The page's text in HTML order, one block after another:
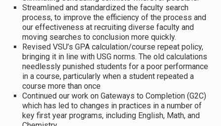
Streamlined and standardized the faculty search
process, to improve the efficiency of the process and
our effectiveness at recruiting diverse faculty and
moving searches to conclusion more quickly.
Revised VSU’s GPA calculation/course repeat policy,
bringing it in line with USG norms. The old calculations
needlessly punished students for a poor performance
in a course, particularly when a student repeated a
course more than once
Continued our work on Gateways to Completion (G2C)
which has led to changes in practices in a number of
key first year programs, including English, Math, and